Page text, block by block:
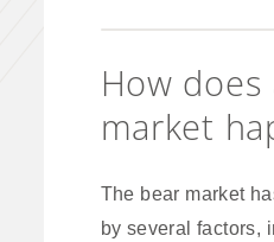
How
market
The bear market
by several factors,